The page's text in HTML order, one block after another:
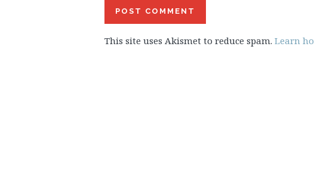
This site uses Akismet to reduce spam. Learn